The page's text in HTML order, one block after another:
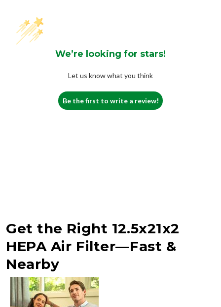
We’re looking for stars!
Let us know what you think
Be the first to write a review!
Get the Right 12.5x21x2
HEPA Air Filter—Fast &
Nearby